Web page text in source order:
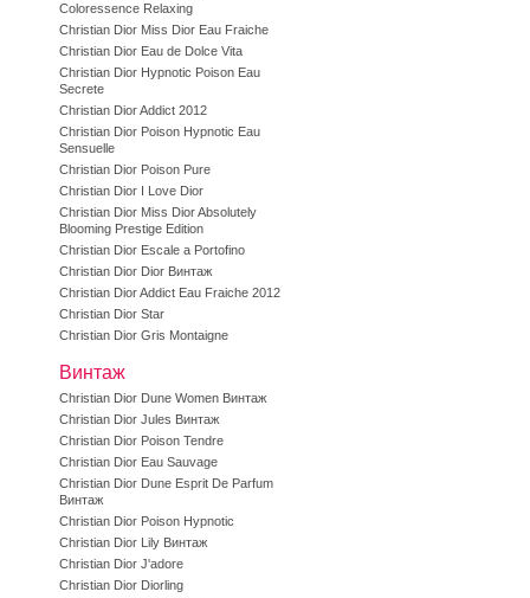
Coloressence Relaxing
Christian Dior Miss Dior Eau Fraiche
Christian Dior Eau de Dolce Vita
Christian Dior Hypnotic Poison Eau
Secrete
Christian Dior Addict 2012
Christian Dior Poison Hypnotic Eau
Sensuelle
Christian Dior Poison Pure
Christian Dior I Love Dior
Christian Dior Miss Dior Absolutely
Blooming Prestige Edition
Christian Dior Escale a Portofino
Christian Dior Dior Винтаж
Christian Dior Addict Eau Fraiche 2012
Christian Dior Star
Christian Dior Gris Montaigne
Винтаж
Christian Dior Dune Women Винтаж
Christian Dior Jules Винтаж
Christian Dior Poison Tendre
Christian Dior Eau Sauvage
Christian Dior Dune Esprit De Parfum
Винтаж
Christian Dior Poison Hypnotic
Christian Dior Lily Винтаж
Christian Dior J'adore
Christian Dior Diorling